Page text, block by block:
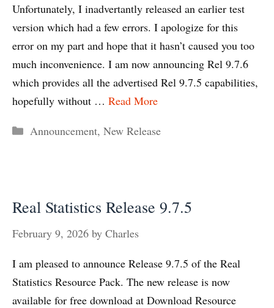
Unfortunately, I inadvertantly released an earlier test
version which had a few errors. I apologize for this
error on my part and hope that it hasn’t caused you too
much inconvenience. I am now announcing Rel 9.7.6
which provides all the advertised Rel 9.7.5 capabilities,
hopefully without … Read More
Categories
Announcement, New Release
Real Statistics Release 9.7.5
February 9, 2026 by Charles
I am pleased to announce Release 9.7.5 of the Real
Statistics Resource Pack. The new release is now
available for free download at Download Resource